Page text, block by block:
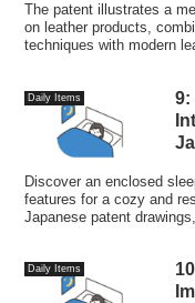
The patent illustrates a
on leather products,
techniques with modern
Daily Items
9:
Discover an enclosed
features for a cozy and
Japanese patent
Daily Items